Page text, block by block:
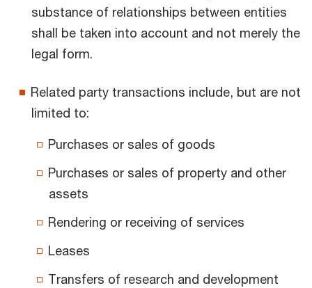
substance of relationships between entities
shall be taken into account and not merely the
legal form.
Related party transactions include, but are not
limited to:
Purchases or sales of goods
Purchases or sales of property and other
assets
Rendering or receiving of services
Leases
Transfers of research and development